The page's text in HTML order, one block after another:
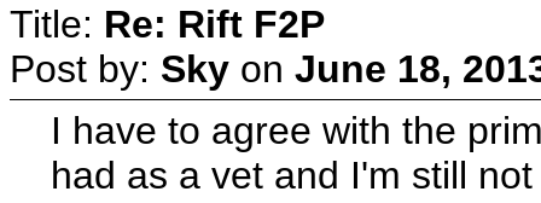
Title: Re: Rift F2P
Post by: Sky on June 18,
I have to agree with the
had as a vet and I'm still